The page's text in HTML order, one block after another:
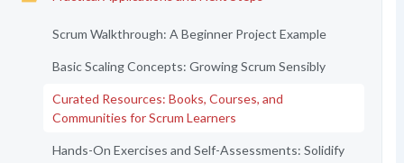
Scrum Walkthrough: A Beginner Project Example
Basic Scaling Concepts: Growing Scrum Sensibly
Curated Resources: Books, Courses, and
Communities for Scrum Learners
Hands-On Exercises and Self-Assessments: Solidify